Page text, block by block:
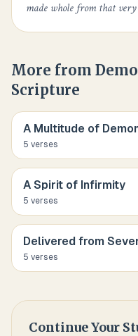
made whole from that
More from
Scripture
A Multitude of
5 verses
A Spirit of Infirmity
5 verses
Delivered from
5 verses
Continue Your